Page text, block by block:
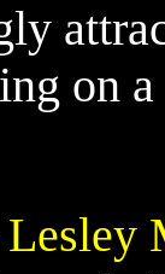
on
Lesley